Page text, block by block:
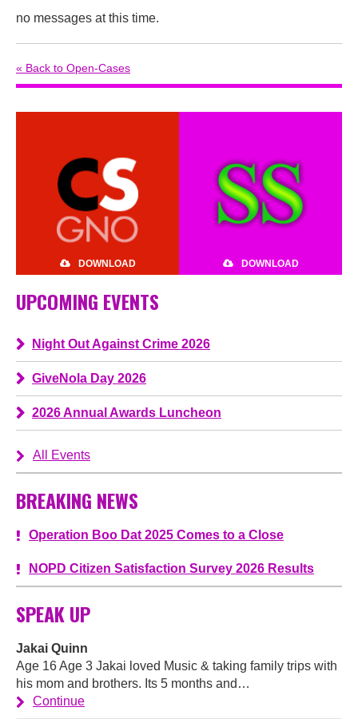
no messages at this time.
« Back to Open-Cases
DOWNLOAD DOWNLOAD
UPCOMING EVENTS
Night Out Against Crime 2026
GiveNola Day 2026
2026 Annual Awards Luncheon
All Events
BREAKING NEWS
Operation Boo Dat 2025 Comes to a Close
NOPD Citizen Satisfaction Survey 2026 Results
SPEAK UP
Jakai Quinn
Age 16 Age 3 Jakai loved Music & taking family trips with
his mom and brothers. Its 5 months and…
Continue